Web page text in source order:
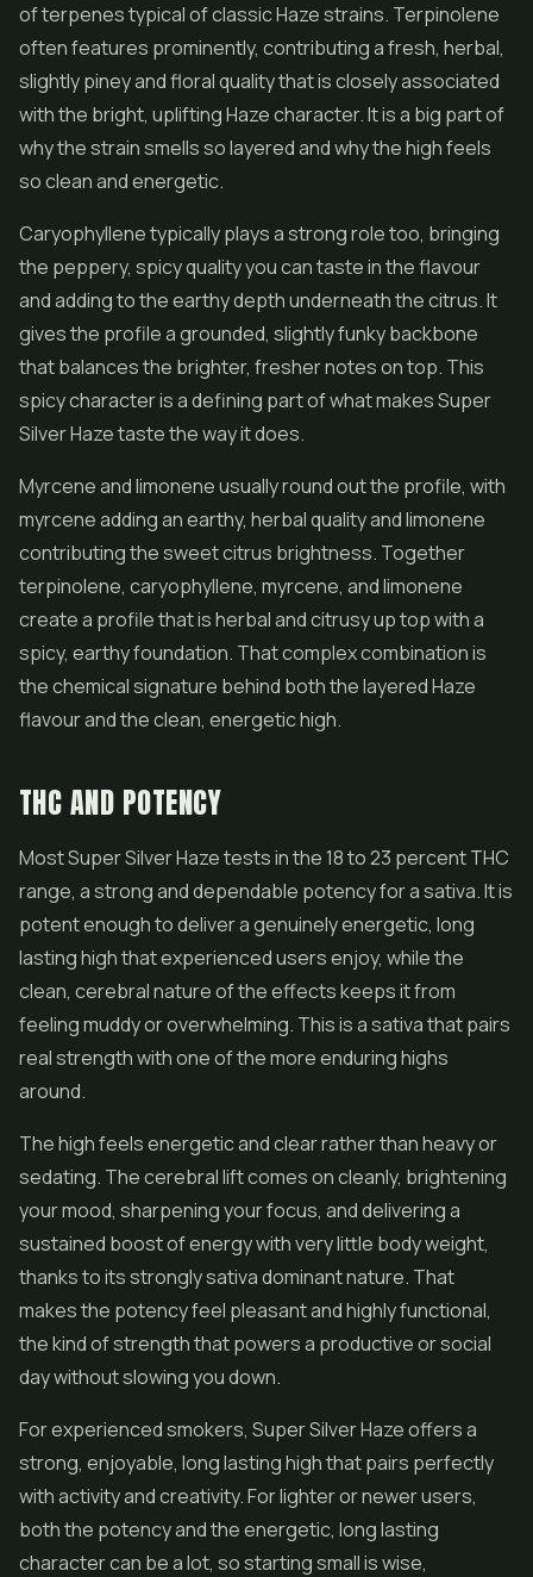
of terpenes typical of classic Haze strains. Terpinolene
often features prominently, contributing a fresh, herbal,
slightly piney and floral quality that is closely associated
with the bright, uplifting Haze character. It is a big part of
why the strain smells so layered and why the high feels
so clean and energetic.
Caryophyllene typically plays a strong role too, bringing
the peppery, spicy quality you can taste in the flavour
and adding to the earthy depth underneath the citrus. It
gives the profile a grounded, slightly funky backbone
that balances the brighter, fresher notes on top. This
spicy character is a defining part of what makes Super
Silver Haze taste the way it does.
Myrcene and limonene usually round out the profile, with
myrcene adding an earthy, herbal quality and limonene
contributing the sweet citrus brightness. Together
terpinolene, caryophyllene, myrcene, and limonene
create a profile that is herbal and citrusy up top with a
spicy, earthy foundation. That complex combination is
the chemical signature behind both the layered Haze
flavour and the clean, energetic high.
THC AND POTENCY
Most Super Silver Haze tests in the 18 to 23 percent THC
range, a strong and dependable potency for a sativa. It is
potent enough to deliver a genuinely energetic, long
lasting high that experienced users enjoy, while the
clean, cerebral nature of the effects keeps it from
feeling muddy or overwhelming. This is a sativa that pairs
real strength with one of the more enduring highs
around.
The high feels energetic and clear rather than heavy or
sedating. The cerebral lift comes on cleanly, brightening
your mood, sharpening your focus, and delivering a
sustained boost of energy with very little body weight,
thanks to its strongly sativa dominant nature. That
makes the potency feel pleasant and highly functional,
the kind of strength that powers a productive or social
day without slowing you down.
For experienced smokers, Super Silver Haze offers a
strong, enjoyable, long lasting high that pairs perfectly
with activity and creativity. For lighter or newer users,
both the potency and the energetic, long lasting
character can be a lot, so starting small is wise,